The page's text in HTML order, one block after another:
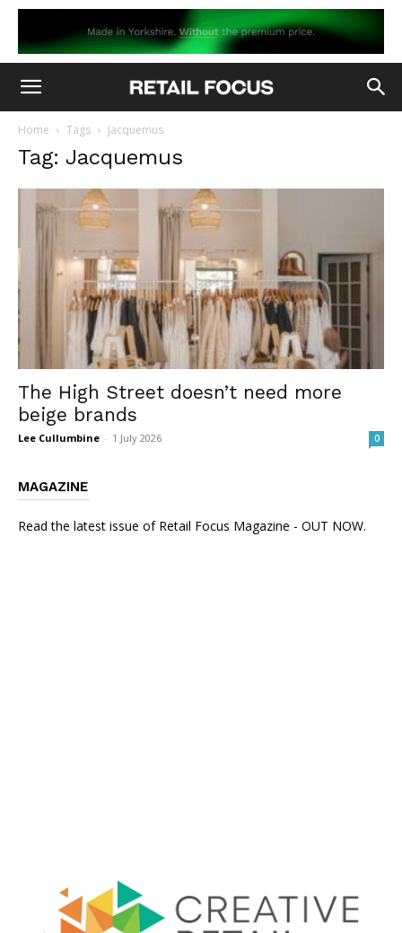
Home Tags Jacquemus
Tag: Jacquemus
The High Street doesn’t need more
beige brands
Lee Cullumbine - 1 July 2026 0
MAGAZINE
Read the latest issue of Retail Focus Magazine - OUT NOW.